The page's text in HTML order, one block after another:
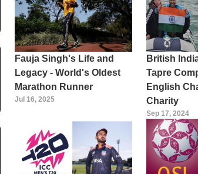
Fauja Singh's Life and
Legacy - World's Oldest
Marathon Runner
Jul 16, 2025
British
Tapre
English
Charity
Sep 17, 2024